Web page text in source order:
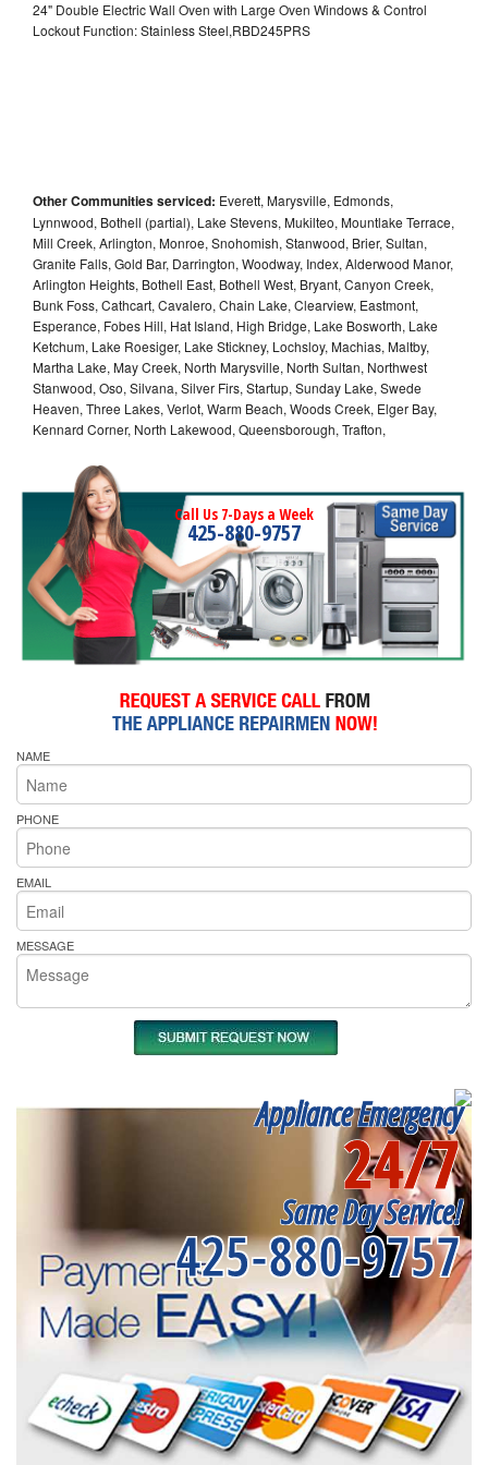
24" Double Electric Wall Oven with Large Oven Windows & Control
Lockout Function: Stainless Steel,RBD245PRS
Other Communities serviced: Everett, Marysville, Edmonds,
Lynnwood, Bothell (partial), Lake Stevens, Mukilteo, Mountlake Terrace,
Mill Creek, Arlington, Monroe, Snohomish, Stanwood, Brier, Sultan,
Granite Falls, Gold Bar, Darrington, Woodway, Index, Alderwood Manor,
Arlington Heights, Bothell East, Bothell West, Bryant, Canyon Creek,
Bunk Foss, Cathcart, Cavalero, Chain Lake, Clearview, Eastmont,
Esperance, Fobes Hill, Hat Island, High Bridge, Lake Bosworth, Lake
Ketchum, Lake Roesiger, Lake Stickney, Lochsloy, Machias, Maltby,
Martha Lake, May Creek, North Marysville, North Sultan, Northwest
Stanwood, Oso, Silvana, Silver Firs, Startup, Sunday Lake, Swede
Heaven, Three Lakes, Verlot, Warm Beach, Woods Creek, Elger Bay,
Kennard Corner, North Lakewood, Queensborough, Trafton,
Call Us 7-Days a Week
425-880-9757
NAME
PHONE
EMAIL
MESSAGE
Appliance Emergency
24/7
Same Day Service!
425-880-9757